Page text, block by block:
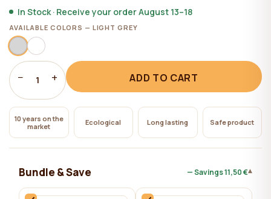
In Stock · Receive your order August 13–18
AVAILABLE COLORS — LIGHT GREY
− 1 + ADD TO CART
10 years on the
market
Ecological Long lasting Safe product
Bundle & Save — Savings11,50 €▾
"Deny All" button, technical cookies necessary for the
website`s operation are stored on the website, the use
of which does not require the user`s consent.